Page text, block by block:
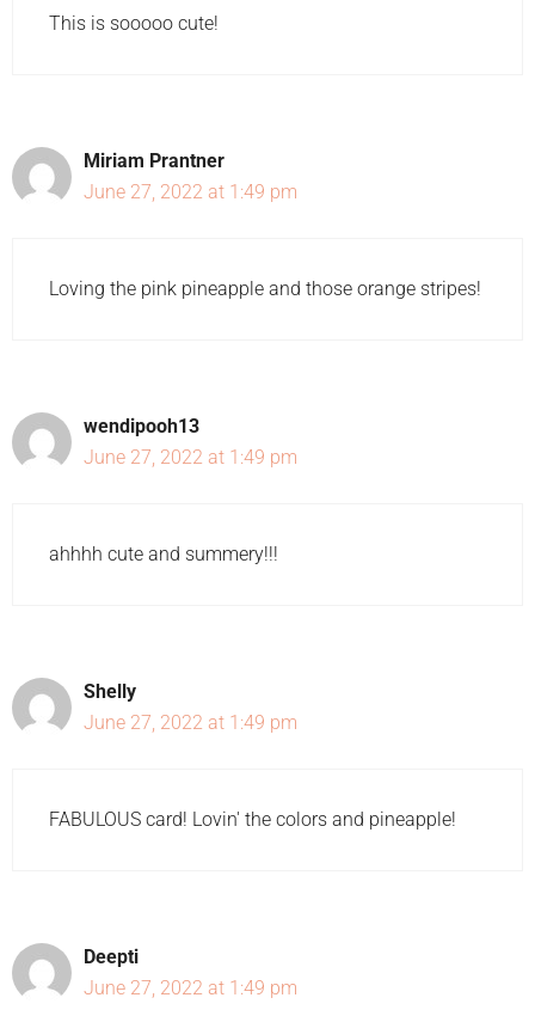
This is sooooo cute!
Miriam Prantner
June 27, 2022 at 1:49 pm
Loving the pink pineapple and those orange stripes!
wendipooh13
June 27, 2022 at 1:49 pm
ahhhh cute and summery!!!
Shelly
June 27, 2022 at 1:49 pm
FABULOUS card! Lovin' the colors and pineapple!
Deepti
June 27, 2022 at 1:49 pm